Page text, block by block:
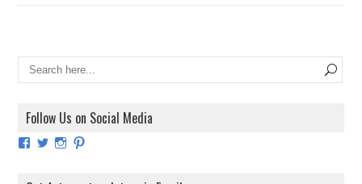
Follow Us on Social Media
View
on
View
on
ViewView
on